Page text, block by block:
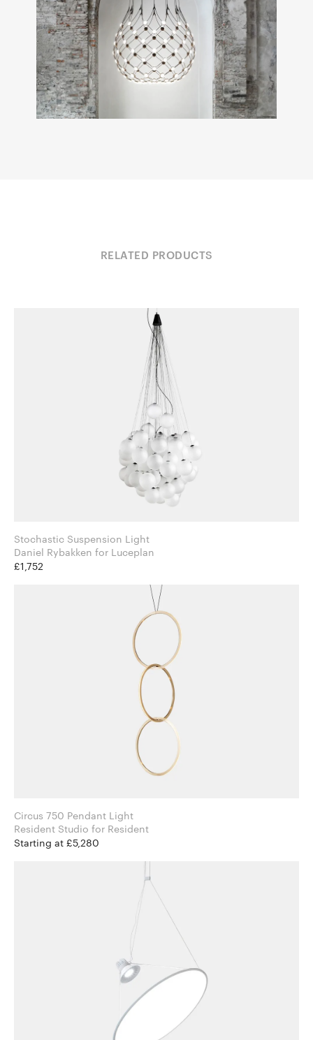
RELATED PRODUCTS
Stochastic Suspension Light
Daniel Rybakken for Luceplan
£1,752
Circus 750 Pendant Light
Resident Studio for Resident
Starting at £5,280